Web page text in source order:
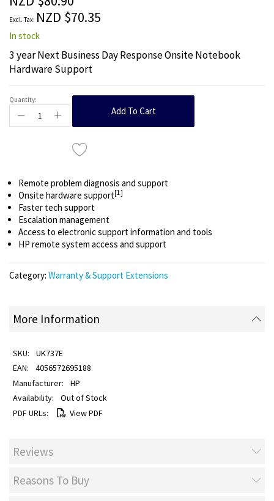
images
gallery NZD $70.35
In stock
3 year Next Business Day Response Onsite Notebook
Hardware Support
Quantity:
Add To Cart
Remote problem diagnosis and support
Onsite hardware support[1]
Faster tech support
Escalation management
Access to electronic support information and tools
HP remote system access and support
Category: Warranty & Support Extensions
More Information
UK737E
4056572695188
HP
Out of Stock
View PDF
Reviews
Reasons To Buy